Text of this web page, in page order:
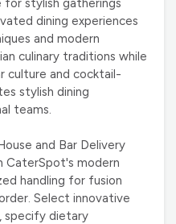
dining experiences
and modern
culinary traditions while
culture and cocktail-
stylish dining
teams.
and Bar Delivery
CaterSpot's modern
handling for fusion
Select innovative
specify dietary